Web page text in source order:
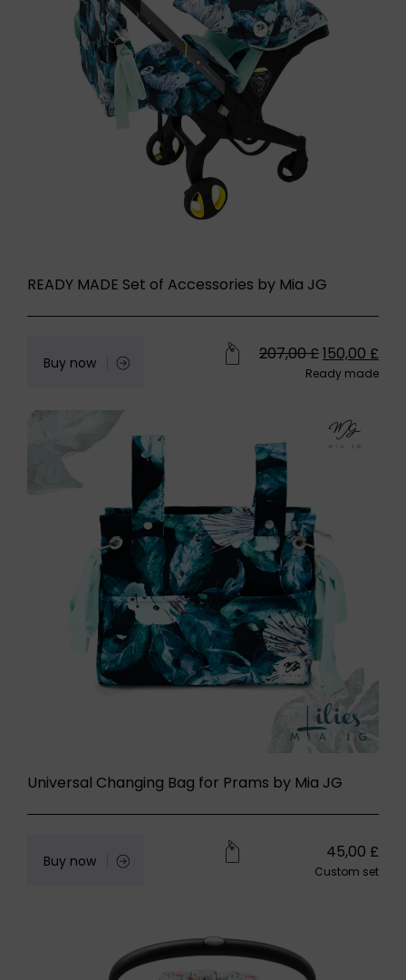
READY MADE Set of Accessories by Mia JG
Buy now 207,00£150,00 £
Ready made
Universal Changing Bag for Prams by Mia JG
Buy now 45,00 £
Custom set